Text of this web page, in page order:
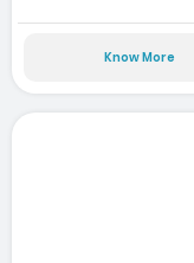
Know More